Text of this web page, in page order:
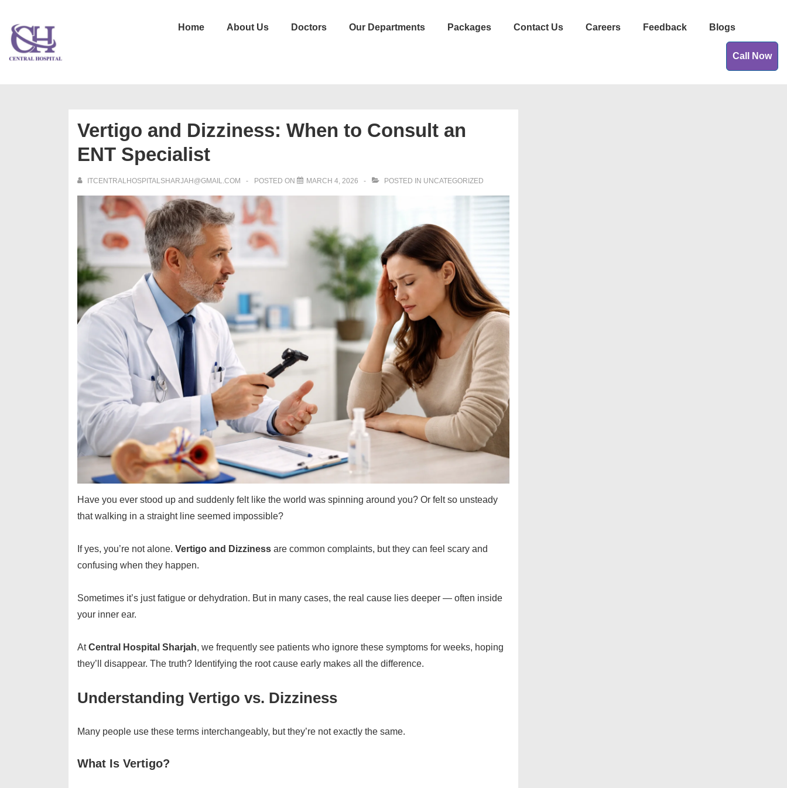
Home About Us Doctors Our Departments Packages Contact Us Careers Feedback Blogs
Call Now
Vertigo and Dizziness: When to Consult an
ENT Specialist
ITCENTRALHOSPITALSHARJAH@GMAIL.COM POSTED ON MARCH 4, 2026 POSTED IN UNCATEGORIZED
Have you ever stood up and suddenly felt like the world was spinning around you? Or felt so unsteady
that walking in a straight line seemed impossible?
If yes, you’re not alone. Vertigo and Dizziness are common complaints, but they can feel scary and
confusing when they happen.
Sometimes it’s just fatigue or dehydration. But in many cases, the real cause lies deeper — often inside
your inner ear.
AtCentral Hospital Sharjah, we frequently see patients who ignore these symptoms for weeks, hoping
they’ll disappear. The truth? Identifying the root cause early makes all the difference.
Understanding Vertigo vs. Dizziness
Many people use these terms interchangeably, but they’re not exactly the same.
What Is Vertigo?